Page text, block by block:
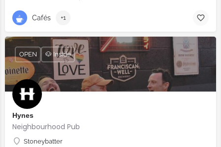
Cafés +1
Hynes
Neighbourhood Pub
Stoneybatter
OPEN 🐶 Inside